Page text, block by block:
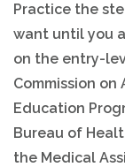
Practice the
want until you
on the entry-
Commission
Education
Bureau of
the Medical